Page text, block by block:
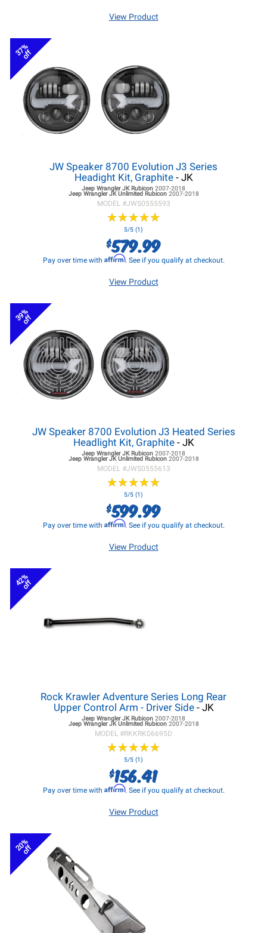
View Product
37%
off
JW Speaker 8700 Evolution J3 Series
Headight Kit, Graphite- JK
Jeep Wrangler JKRubicon 2007-2018
Jeep Wrangler JKUnlimited Rubicon 2007-2018
MODEL #JWS0555593
★★★★★
★★★★★
5/5 (1)
$579.99
Pay over time with Affirm. See if you qualify at checkout.
View Product
39%
off
JW Speaker 8700 Evolution J3 Heated Series
Headlight Kit, Graphite- JK
Jeep Wrangler JKRubicon 2007-2018
Jeep Wrangler JKUnlimited Rubicon 2007-2018
MODEL #JWS0555613
★★★★★
★★★★★
5/5 (1)
$599.99
Pay over time with Affirm. See if you qualify at checkout.
View Product
42%
off
Rock Krawler Adventure Series Long Rear
Upper Control Arm - Driver Side- JK
Jeep Wrangler JKRubicon 2007-2018
Jeep Wrangler JKUnlimited Rubicon 2007-2018
MODEL #RKKRK06695D
★★★★★
★★★★★
5/5 (1)
$156.41
Pay over time with Affirm. See if you qualify at checkout.
View Product
20%
off